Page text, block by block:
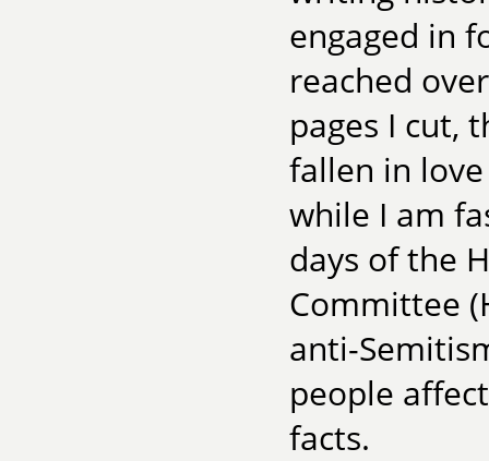
engaged in
reached
pages I cut,
fallen in
while I am
days of the
Committee
anti-
people
facts.